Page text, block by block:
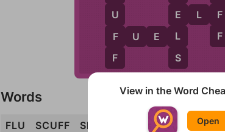
U
F
F
F U E L
E
L
S
E L F
F
F
Words
FLU SCUFF SELF FUSE CLUES
View in the Word
Open